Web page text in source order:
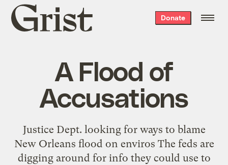
Grist
home
Donate
A Flood of
Accusations
Justice Dept. looking for ways to blame
New Orleans flood on enviros The feds are
digging around for info they could use to